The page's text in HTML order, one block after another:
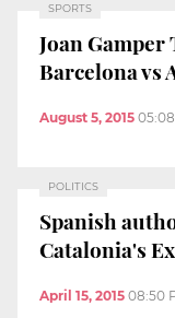
SPORTS
Joan
Barcelona vs
August 5, 2015
POLITICS
Spanish
Catalonia's
April 15, 2015 08:50